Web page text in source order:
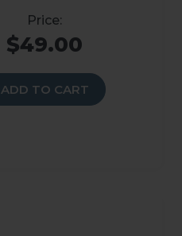
$49.00
ADD TO CART